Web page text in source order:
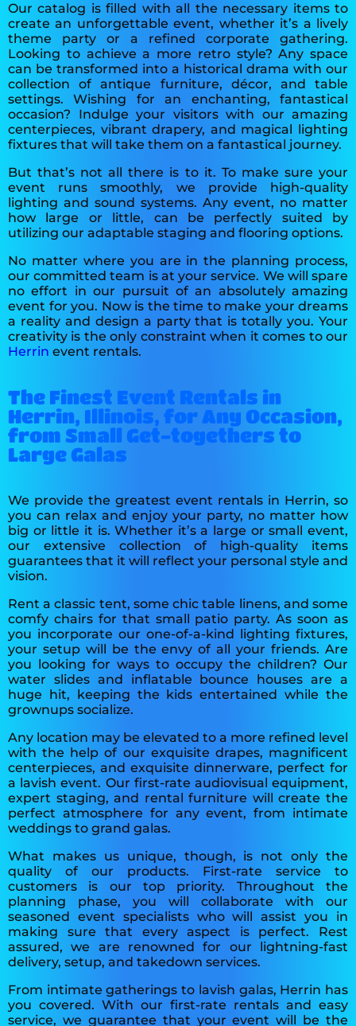
Our catalog is filled with all the necessary items to
create an unforgettable event, whether it’s a lively
theme party or a refined corporate gathering.
Looking to achieve a more retro style? Any space
can be transformed into a historical drama with our
collection of antique furniture, décor, and table
settings. Wishing for an enchanting, fantastical
occasion? Indulge your visitors with our amazing
centerpieces, vibrant drapery, and magical lighting
fixtures that will take them on a fantastical journey.
But that’s not all there is to it. To make sure your
event runs smoothly, we provide high-quality
lighting and sound systems. Any event, no matter
how large or little, can be perfectly suited by
utilizing our adaptable staging and flooring options.
No matter where you are in the planning process,
our committed team is at your service. We will spare
no effort in our pursuit of an absolutely amazing
event for you. Now is the time to make your dreams
a reality and design a party that is totally you. Your
creativity is the only constraint when it comes to our
Herrin event rentals.
The Finest Event Rentals in
Herrin, Illinois, for Any Occasion,
from Small Get-togethers to
Large Galas
We provide the greatest event rentals in Herrin, so
you can relax and enjoy your party, no matter how
big or little it is. Whether it’s a large or small event,
our extensive collection of high-quality items
guarantees that it will reflect your personal style and
vision.
Rent a classic tent, some chic table linens, and some
comfy chairs for that small patio party. As soon as
you incorporate our one-of-a-kind lighting fixtures,
your setup will be the envy of all your friends. Are
you looking for ways to occupy the children? Our
water slides and inflatable bounce houses are a
huge hit, keeping the kids entertained while the
grownups socialize.
Any location may be elevated to a more refined level
with the help of our exquisite drapes, magnificent
centerpieces, and exquisite dinnerware, perfect for
a lavish event. Our first-rate audiovisual equipment,
expert staging, and rental furniture will create the
perfect atmosphere for any event, from intimate
weddings to grand galas.
What makes us unique, though, is not only the
quality of our products. First-rate service to
customers is our top priority. Throughout the
planning phase, you will collaborate with our
seasoned event specialists who will assist you in
making sure that every aspect is perfect. Rest
assured, we are renowned for our lightning-fast
delivery, setup, and takedown services.
From intimate gatherings to lavish galas, Herrin has
you covered. With our first-rate rentals and easy
service, we guarantee that your event will be the